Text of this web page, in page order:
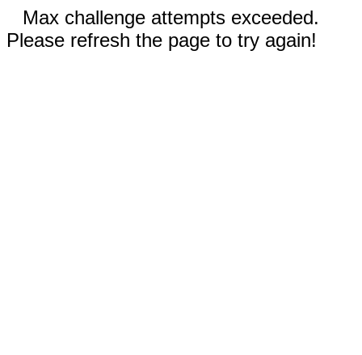
Max challenge attempts exceeded.
Please refresh the page to try again!